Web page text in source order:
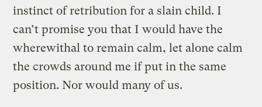
instinct of retribution for a slain child. I
can’t promise you that I would have the
wherewithal to remain calm, let alone calm
the crowds around me if put in the same
position. Nor would many of us.